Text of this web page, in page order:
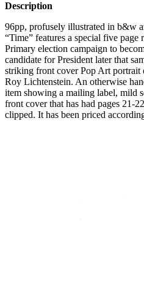
Description
96pp, profusely illustrated in b&w
“Time” features a special five page
Primary election campaign to
candidate for President later that
striking front cover Pop Art portrait
Roy Lichtenstein. An otherwise
item showing a mailing label, mild
front cover that has had pages 21-
clipped. It has been priced